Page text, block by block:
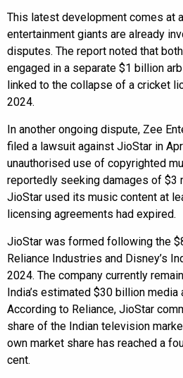
This latest development comes at
entertainment giants are already
disputes. The report noted that
engaged in a separate $1 billion
linked to the collapse of a cricket
2024.
In another ongoing dispute, Zee
filed a lawsuit against JioStar in
unauthorised use of copyrighted
reportedly seeking damages of $3
JioStar used its music content at
licensing agreements had expired.
JioStar was formed following the
Reliance Industries and Disney’s
2024. The company currently
India’s estimated $30 billion media
According to Reliance, JioStar
share of the Indian television
own market share has reached a
cent.